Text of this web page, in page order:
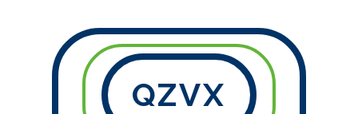
QZVX